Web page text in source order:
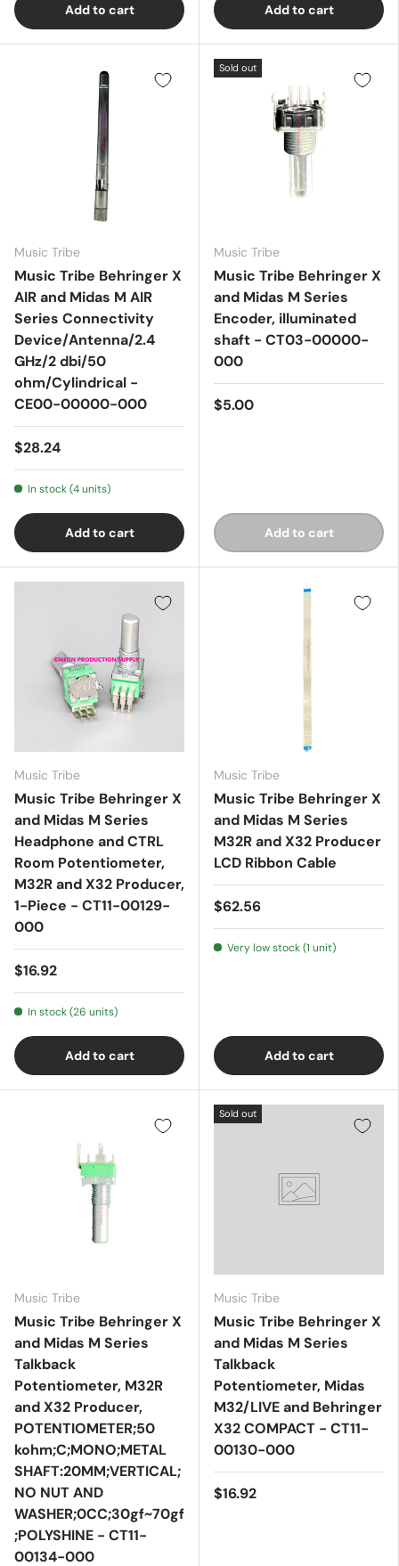
Add to cart Add to cart
Music Tribe
Music Tribe Behringer X
AIR and Midas M AIR
Series Connectivity
Device/Antenna/2.4
GHz/2 dbi/50
ohm/Cylindrical -
CE00-00000-000
$28.24
In stock (4 units)
Add to cart
Sold out
Music Tribe
Music Tribe Behringer X
and Midas M Series
Encoder, illuminated
shaft - CT03-00000-
000
$5.00
Add to cart
Music Tribe
Music Tribe Behringer X
and Midas M Series
Headphone and CTRL
Room Potentiometer,
M32R and X32 Producer,
1-Piece - CT11-00129-
000
$16.92
In stock (26 units)
Add to cart
Music Tribe
Music Tribe Behringer X
and Midas M Series
M32R and X32 Producer
LCD Ribbon Cable
$62.56
Very low stock (1 unit)
Add to cart
Music Tribe
Music Tribe Behringer X
and Midas M Series
Talkback
Potentiometer, M32R
and X32 Producer,
POTENTIOMETER;50
kohm;C;MONO;METAL
SHAFT:20MM;VERTICAL;
NO NUT AND
WASHER;0CC;30gf~70gf
;POLYSHINE - CT11-
00134-000
Sold out
Music Tribe
Music Tribe Behringer X
and Midas M Series
Talkback
Potentiometer, Midas
M32/LIVE and Behringer
X32 COMPACT - CT11-
00130-000
$16.92